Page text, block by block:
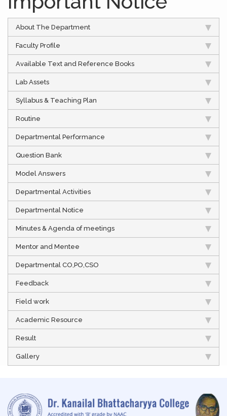
About The Department
Faculty Profile
Available Text and Reference Books
Lab Assets
Syllabus & Teaching Plan
Routine
Departmental Performance
Question Bank
Model Answers
Departmental Activities
Departmental Notice
Minutes & Agenda of meetings
Mentor and Mentee
Departmental CO,PO,CSO
Feedback
Field work
Academic Resource
Result
Gallery